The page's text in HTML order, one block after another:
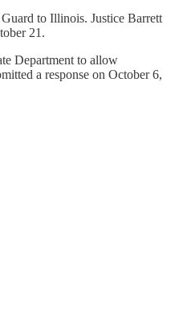
to Illinois. Justice Barrett
21.
Department to allow
a response on October 6,